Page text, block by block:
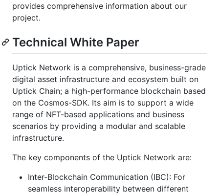
provides comprehensive information about our
project.
Technical White Paper
Uptick Network is a comprehensive, business-grade
digital asset infrastructure and ecosystem built on
Uptick Chain; a high-performance blockchain based
on the Cosmos-SDK. Its aim is to support a wide
range of NFT-based applications and business
scenarios by providing a modular and scalable
infrastructure.
The key components of the Uptick Network are:
Inter-Blockchain Communication (IBC): For
seamless interoperability between different